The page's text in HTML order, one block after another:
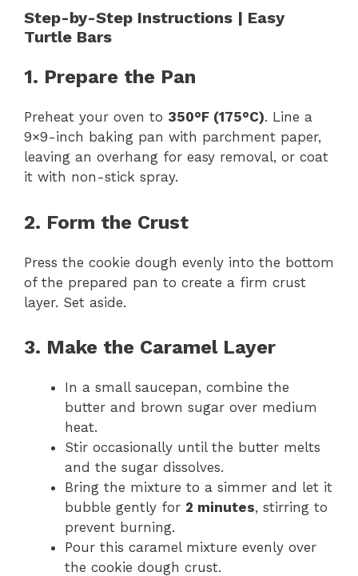
Step-by-Step Instructions | Easy
Turtle Bars
1. Prepare the Pan
Preheat your oven to 350°F (175°C). Line a
9×9-inch baking pan with parchment paper,
leaving an overhang for easy removal, or coat
it with non-stick spray.
2. Form the Crust
Press the cookie dough evenly into the bottom
of the prepared pan to create a firm crust
layer. Set aside.
3. Make the Caramel Layer
In a small saucepan, combine the
butter and brown sugar over medium
heat.
Stir occasionally until the butter melts
and the sugar dissolves.
Bring the mixture to a simmer and let it
bubble gently for 2 minutes, stirring to
prevent burning.
Pour this caramel mixture evenly over
the cookie dough crust.